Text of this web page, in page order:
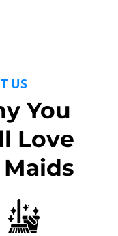
US
You
Love
Maids